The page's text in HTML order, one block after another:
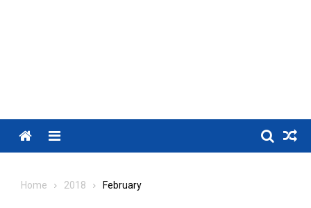
Menu
Home 2018 February